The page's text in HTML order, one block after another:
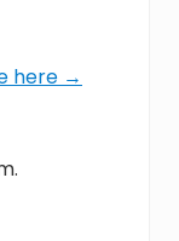
here →